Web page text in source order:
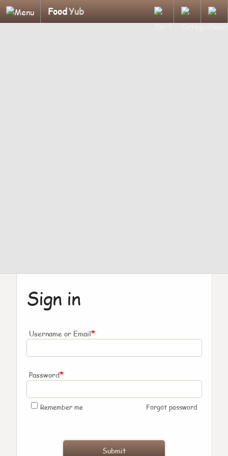
FoodYub
Sign in
Username or Email*
Password*
Remember me Forgot password